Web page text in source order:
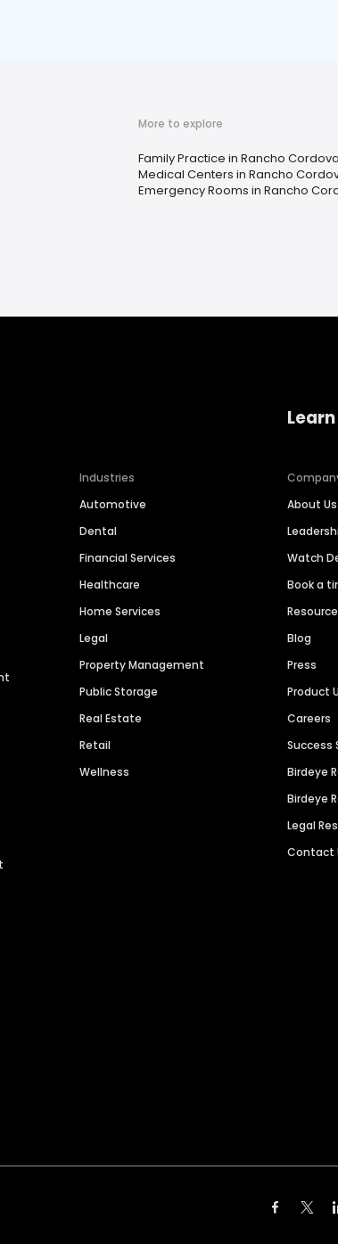
More to explore
Family Practice in Rancho
Medical Centers in Rancho
Emergency Rooms in Rancho
Industries
Automotive
Dental
Financial Services
Healthcare
Home Services
Legal
Property Management
Public Storage
Real Estate
Retail
Wellness
About Us
Watch
Book a
Blog
Press
Product
Careers
Success
Birdeye
Birdeye
Legal
Contact